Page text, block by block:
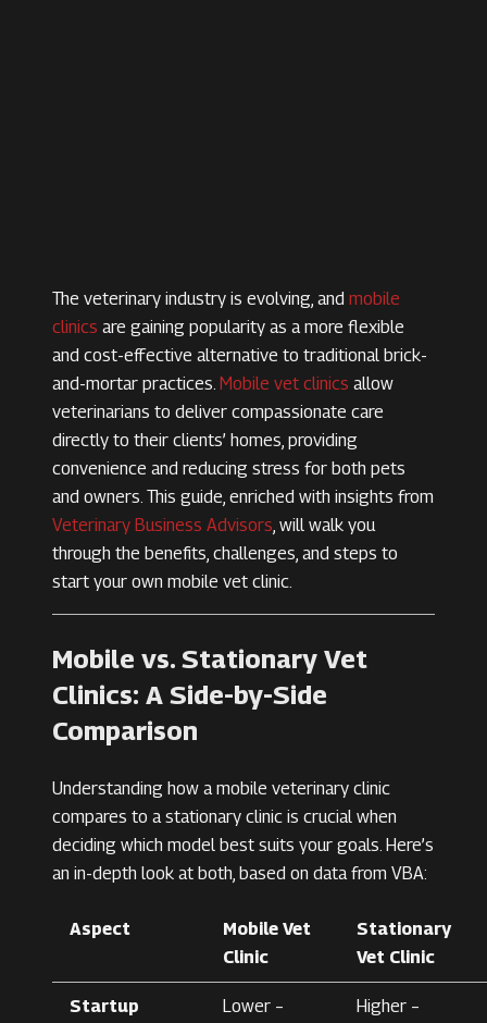
The veterinary industry is evolving, and mobile
clinics are gaining popularity as a more flexible
and cost-effective alternative to traditional brick-
and-mortar practices. Mobile vet clinics allow
veterinarians to deliver compassionate care
directly to their clients’ homes, providing
convenience and reducing stress for both pets
and owners. This guide, enriched with insights from
Veterinary Business Advisors, will walk you
through the benefits, challenges, and steps to
start your own mobile vet clinic.
Mobile vs. Stationary Vet
Clinics: A Side-by-Side
Comparison
Understanding how a mobile veterinary clinic
compares to a stationary clinic is crucial when
deciding which model best suits your goals. Here’s
an in-depth look at both, based on data from VBA:
Aspect
Mobile Vet
Clinic
Stationary
Vet Clinic
Startup
Lower –
Higher –